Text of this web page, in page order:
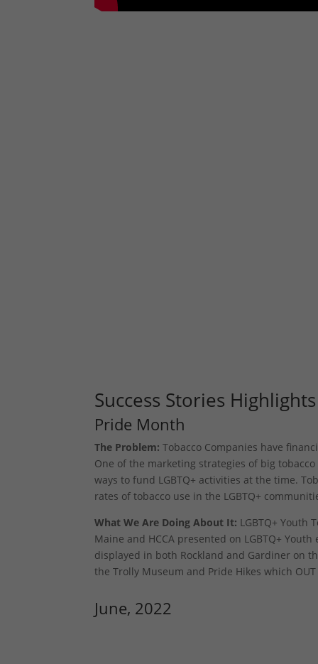
Success Stories Highlights
Pride Month
The Problem: Tobacco Companies have
One of the marketing strategies of big
ways to fund LGBTQ+ activities at the time.
rates of tobacco use in the LGBTQ+
What We Are Doing About It: LGBTQ+ Youth
Maine and HCCA presented on LGBTQ+
displayed in both Rockland and Gardiner on
the Trolly Museum and Pride Hikes which
June, 2022